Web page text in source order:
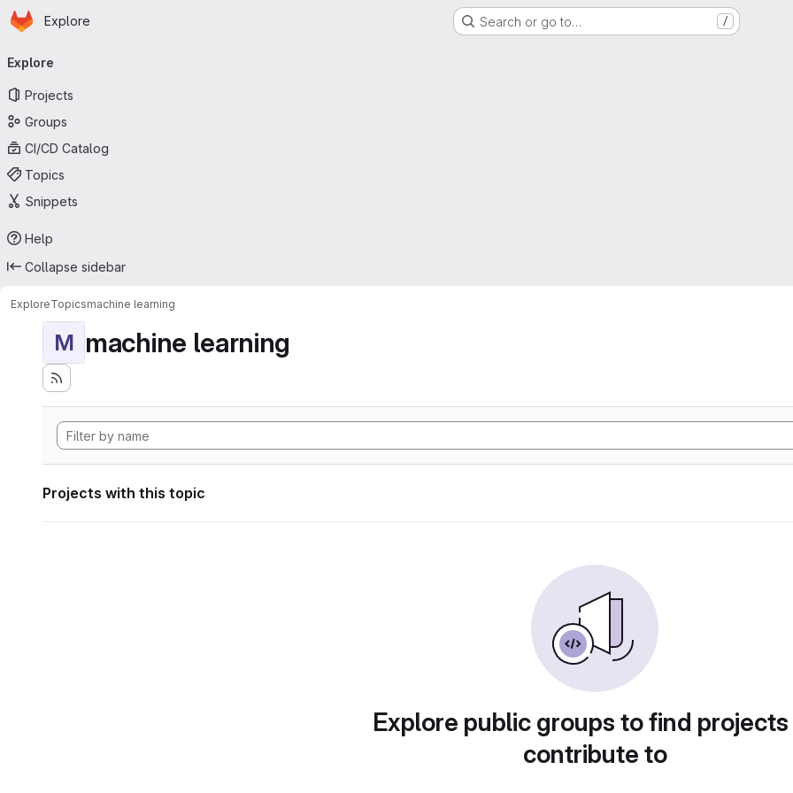
Skip to main content
Homepage
Explore Search or go to… /
navigation
Explore
Projects
Groups
CI/CD Catalog
Topics
Snippets
Help
Collapse sidebar
ExploreTopicsmachine learning
M machine learning
Projects with this topic
Explore public groups to find
contribute to